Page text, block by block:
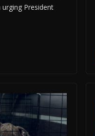
President